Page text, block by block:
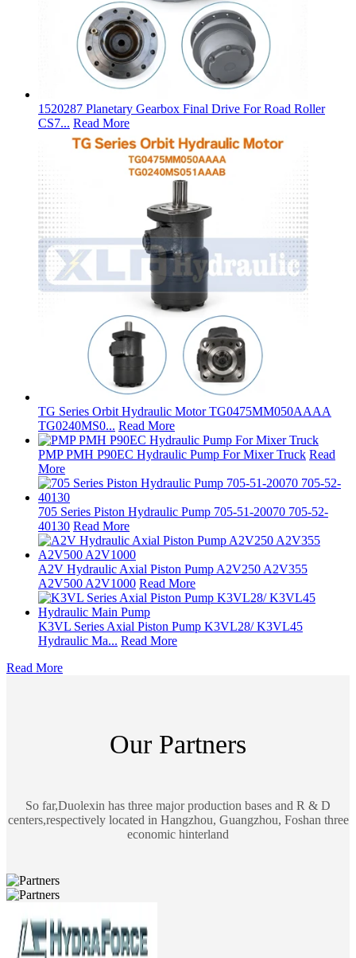
1520287 Planetary Gearbox Final Drive For Road Roller
CS7... Read More
TG Series Orbit Hydraulic Motor TG0475MM050AAAA
TG0240MS0... Read More
PMP PMH P90EC Hydraulic Pump For Mixer Truck Read
More
705 Series Piston Hydraulic Pump 705-51-20070 705-52-
40130 Read More
A2V Hydraulic Axial Piston Pump A2V250 A2V355
A2V500 A2V1000 Read More
K3VL Series Axial Piston Pump K3VL28/ K3VL45
Hydraulic Ma... Read More
Read More
Our Partners
So far,Duolexin has three major production bases and R & D
centers,respectively located in Hangzhou, Guangzhou, Foshan three
economic hinterland